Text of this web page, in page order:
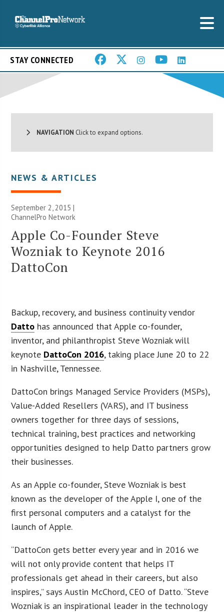
STAY CONNECTED
NAVIGATION Click to expand options.
NEWS & ARTICLES
September 2, 2015 |
ChannelPro Network
Apple Co-Founder Steve
Wozniak to Keynote 2016
DattoCon
Backup, recovery, and business continuity vendor
Datto has announced that Apple co-founder,
inventor, and philanthropist Steve Wozniak will
keynote DattoCon 2016, taking place June 20 to 22
in Nashville, Tennessee.
DattoCon brings Managed Service Providers (MSPs),
Value-Added Resellers (VARS), and IT business
owners together for three days of sessions,
technical training, best practices and networking
opportunities designed to help Datto partners grow
their businesses.
As an Apple co-founder, Steve Wozniak is best
known as the developer of the Apple I, one of the
first personal computers and a catalyst for the
launch of Apple.
“DattoCon gets better every year and in 2016 we
will not only provide content that helps IT
professionals get ahead in their careers, but also
inspires,” says Austin McChord, CEO of Datto. “Steve
Wozniak is an inspirational leader in the technology